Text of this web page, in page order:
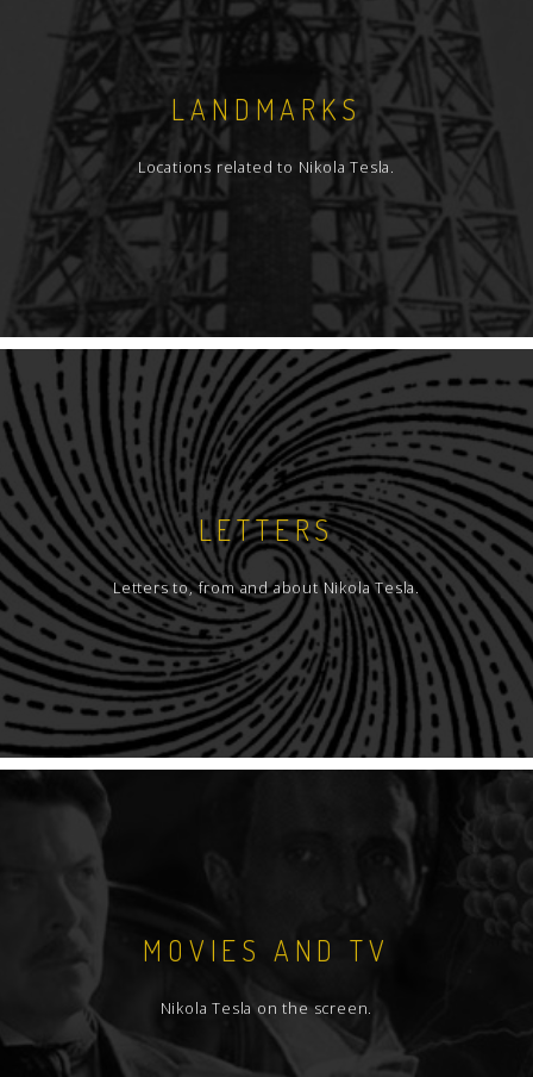
LANDMARKS
Locations related to Nikola Tesla.
LETTERS
Letters to, from and about Nikola Tesla.
MOVIES AND TV
Nikola Tesla on the screen.